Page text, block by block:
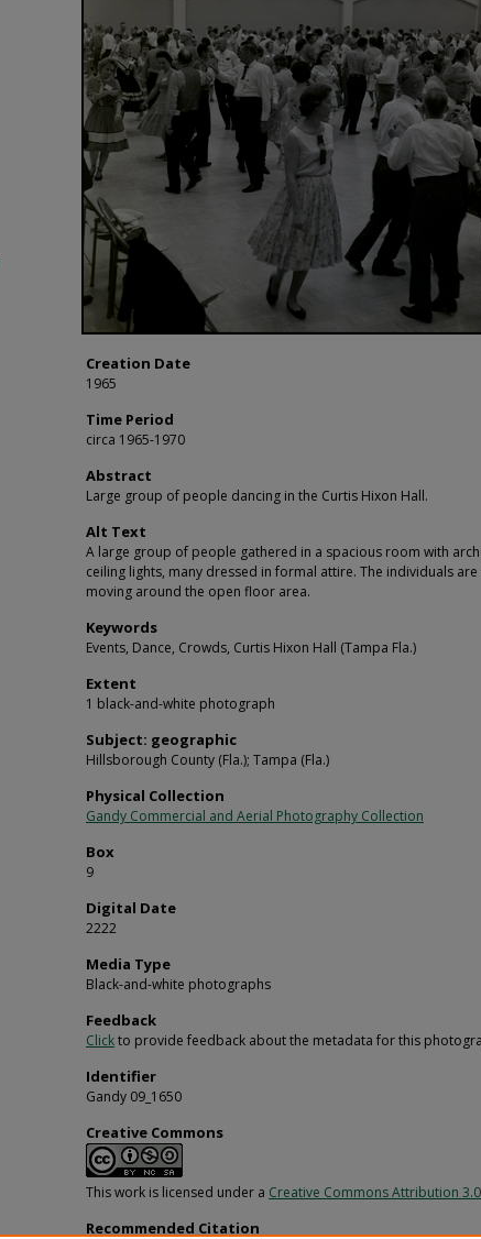
Creation Date
1965
Time Period
circa 1965-1970
Abstract
Large group of people dancing in the Curtis Hixon Hall.
Alt Text
A large group of people gathered in a spacious room with
ceiling lights, many dressed in formal attire. The individuals
moving around the open floor area.
Keywords
Events, Dance, Crowds, Curtis Hixon Hall (Tampa Fla.)
Extent
1 black-and-white photograph
Subject: geographic
Hillsborough County (Fla.); Tampa (Fla.)
Physical Collection
Gandy Commercial and Aerial Photography Collection
Box
9
Digital Date
2222
Media Type
Black-and-white photographs
Feedback
Clickto provide feedback about the metadata for this
Identifier
Gandy 09_1650
Creative Commons
This work is licensed under a Creative Commons Attribution
Recommended Citation